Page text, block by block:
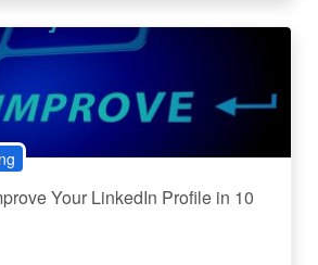
Your LinkedIn Profile in 10